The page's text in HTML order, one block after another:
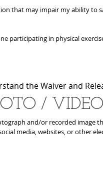
that may impair my ability to
participating in physical
the Waiver and
/
and/or recorded image
media, websites, or other